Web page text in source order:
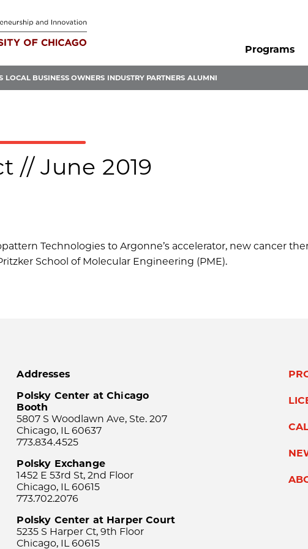
Programs
LOCAL BUSINESS OWNERS INDUSTRY PARTNERS ALUMNI
// June 2019
Technologies to Argonne’s accelerator, new cancer
School of Molecular Engineering (PME).
Addresses
Polsky Center at Chicago
Booth
5807 S Woodlawn Ave, Ste. 207
Chicago, IL 60637
773.834.4525
Polsky Exchange
1452 E 53rd St, 2nd Floor
Chicago, IL 60615
773.702.2076
Polsky Center at Harper Court
5235 S Harper Ct, 9th Floor
Chicago, IL 60615